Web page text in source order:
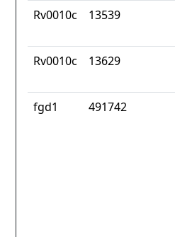
Rv0010c 13539
Rv0010c 13629
fgd1 491742